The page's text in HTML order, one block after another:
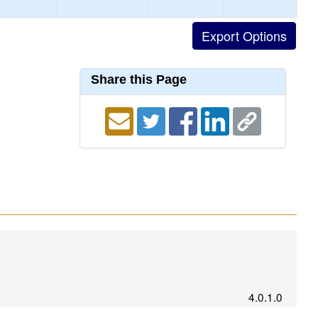
Share this Page
4.0.1.0